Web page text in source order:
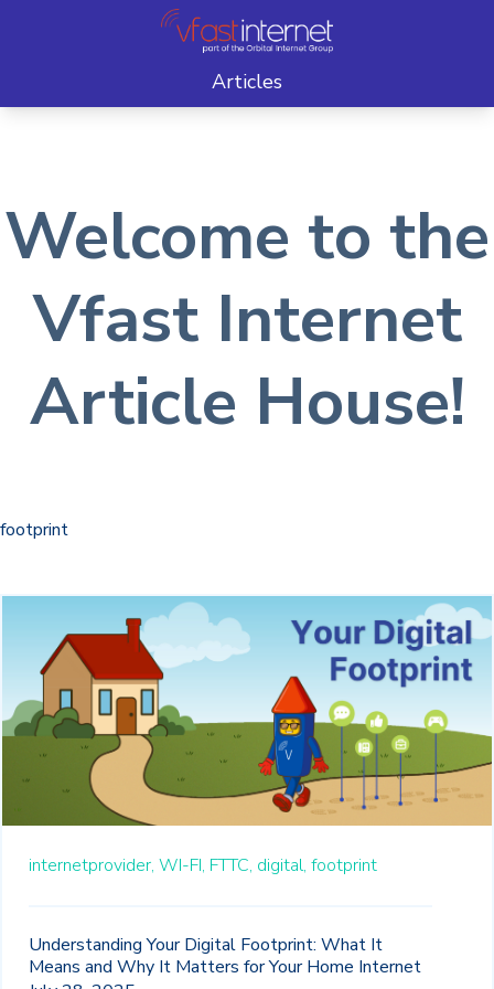
Articles
Welcome to the
Vfast Internet
Article House!
footprint
internetprovider, WI-FI, FTTC, digital, footprint
Understanding Your Digital Footprint: What It
Means and Why It Matters for Your Home Internet